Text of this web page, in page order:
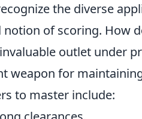
the diverse
of scoring. How
outlet under
weapon for
to master include: